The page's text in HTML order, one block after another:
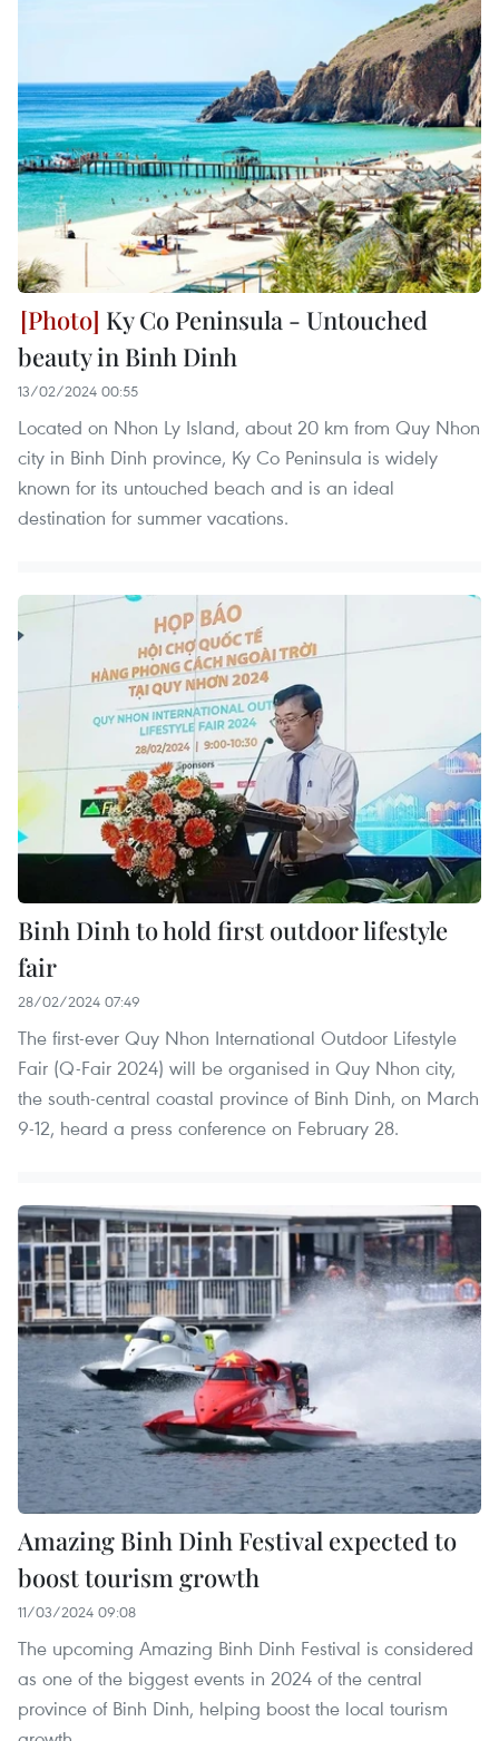
Ky Co Peninsula - Untouched
beauty in Binh Dinh
13/02/2024 00:55
Located on Nhon Ly Island, about 20 km from Quy Nhon
city in Binh Dinh province, Ky Co Peninsula is widely
known for its untouched beach and is an ideal
destination for summer vacations.
Binh Dinh to hold first outdoor lifestyle
fair
28/02/2024 07:49
The first-ever Quy Nhon International Outdoor Lifestyle
Fair (Q-Fair 2024) will be organised in Quy Nhon city,
the south-central coastal province of Binh Dinh, on March
9-12, heard a press conference on February 28.
Amazing Binh Dinh Festival expected to
boost tourism growth
11/03/2024 09:08
The upcoming Amazing Binh Dinh Festival is considered
as one of the biggest events in 2024 of the central
province of Binh Dinh, helping boost the local tourism